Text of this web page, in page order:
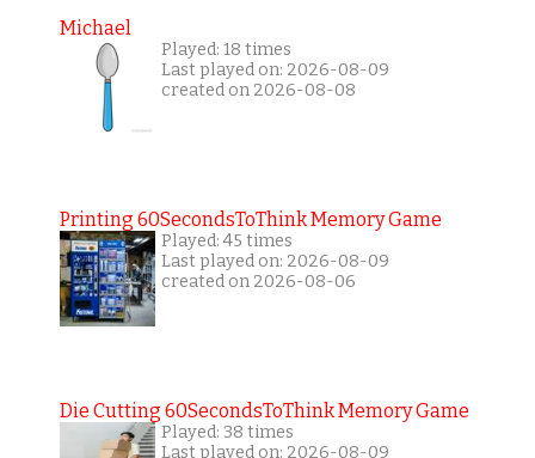
Michael
Played: 18 times
Last played on: 2026-08-09
created on 2026-08-08
Printing 60SecondsToThink Memory Game
Played: 45 times
Last played on: 2026-08-09
created on 2026-08-06
Die Cutting 60SecondsToThink Memory Game
Played: 38 times
Last played on: 2026-08-09